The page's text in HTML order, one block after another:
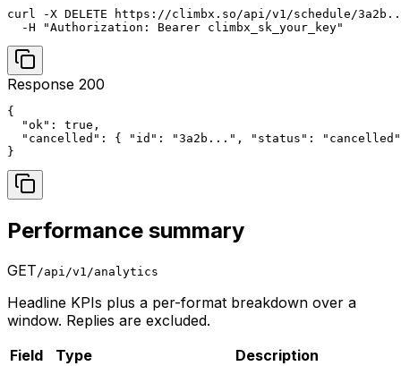
curl -X DELETE https://climbx.so/api/v1/schedule/
  -H "Authorization: Bearer climbx_sk_your_key"
Response 200
{
  "ok": true,
"cancelled": { "id": "3a2b...", "status":
}
Performance summary
GET /api/v1/analytics
Headline KPIs plus a per-format breakdown over a
window. Replies are excluded.
Field
Type
Description